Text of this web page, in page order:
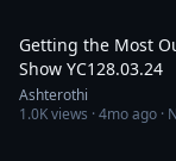
Getting the Most
Show YC128.03.24
Ashterothi
1.0Kviews ·4mo ago ·